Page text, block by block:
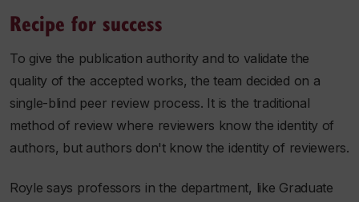
Recipe for success
To give the publication authority and to validate the
quality of the accepted works, the team decided on a
single-blind peer review process. It is the traditional
method of review where reviewers know the identity of
authors, but authors don't know the identity of reviewers.
Royle says professors in the department, like Graduate